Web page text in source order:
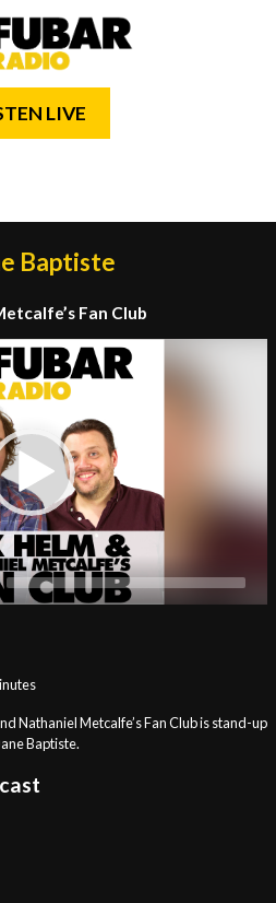
LIVE
Baptiste
Fan Club
Nathaniel Metcalfe’s Fan Club is stand-up
Baptiste.